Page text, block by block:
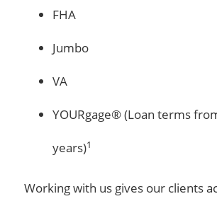
FHA
Jumbo
VA
YOURgage® (Loan terms
years)1
Working with us gives our clients